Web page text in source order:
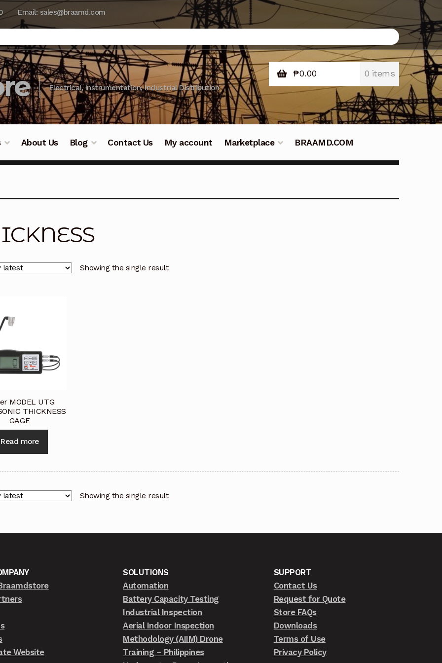
Email: sales@braamd.com
Electrical, Instrumentation, Industrial Distribution
₱0.00 0 items
About Us Blog Contact Us My account Marketplace BRAAMD.COM
Privacy Policy Privacy Policy
Terms and Conditions
Showing the single result
MODEL UTG
THICKNESS
GAGE
Read more
Showing the single result
Website
SOLUTIONS
Automation
Battery Capacity Testing
Industrial Inspection
Aerial Indoor Inspection
Methodology (AIIM) Drone
Training – Philippines
SUPPORT
Contact Us
Request for Quote
Store FAQs
Downloads
Terms of Use
Privacy Policy